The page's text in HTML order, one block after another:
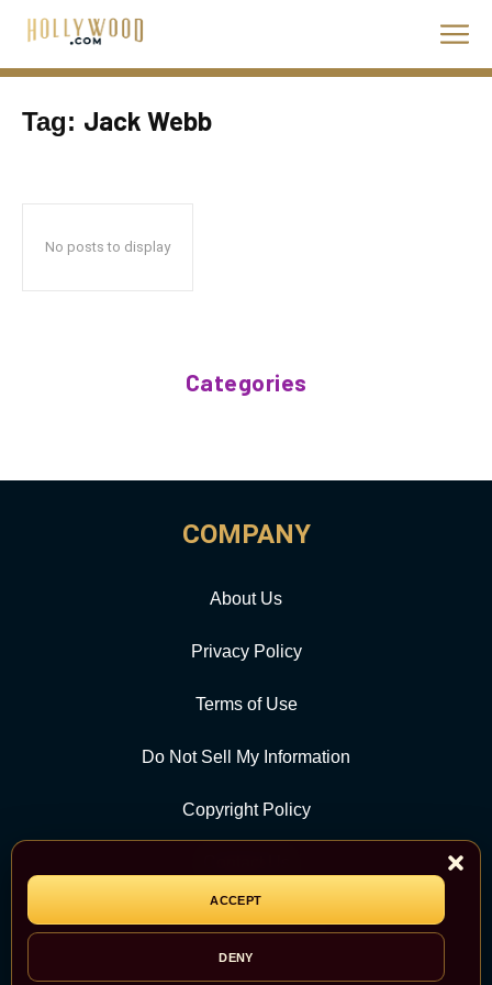
ACCEPT
DENY
Tag: Jack Webb
No posts to display
Categories
COMPANY
About Us
Privacy Policy
Terms of Use
Do Not Sell My Information
Copyright Policy
CATEGORY